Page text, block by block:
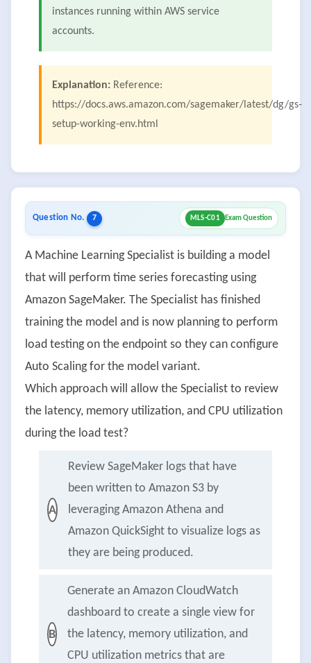
instances running within AWS service
accounts.
Explanation: Reference:
https://docs.aws.amazon.com/sagemaker/latest/dg/gs-
setup-working-env.html
Question No. 7 MLS-C01 Exam Question
A Machine Learning Specialist is building a model
that will perform time series forecasting using
Amazon SageMaker. The Specialist has finished
training the model and is now planning to perform
load testing on the endpoint so they can configure
Auto Scaling for the model variant.
Which approach will allow the Specialist to review
the latency, memory utilization, and CPU utilization
during the load test?
A
Review SageMaker logs that have
been written to Amazon S3 by
leveraging Amazon Athena and
Amazon QuickSight to visualize logs as
they are being produced.
B
Generate an Amazon CloudWatch
dashboard to create a single view for
the latency, memory utilization, and
CPU utilization metrics that are